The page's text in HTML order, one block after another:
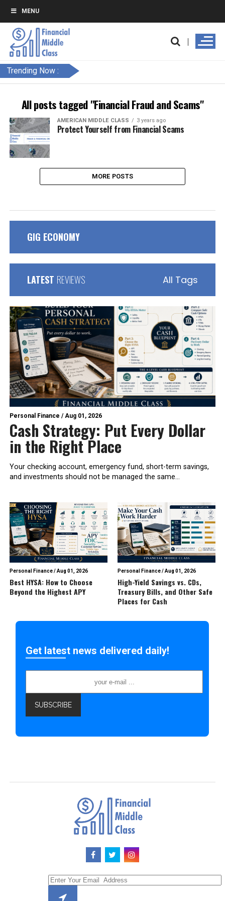
MENU
Trending Now :
All posts tagged "Financial Fraud and Scams"
AMERICAN MIDDLE CLASS 3 years ago
Protect Yourself from Financial Scams
MORE POSTS
GIG ECONOMY
LATEST REVIEWS All Tags
Personal Finance /Aug 01, 2026
Cash Strategy: Put Every Dollar
in the Right Place
Your checking account, emergency fund, short-term savings,
and investments should not be managed the same...
Personal Finance/Aug 01, 2026
Best HYSA: How to Choose
Beyond the Highest APY
Personal Finance/Aug 01, 2026
High-Yield Savings vs. CDs,
Treasury Bills, and Other Safe
Places for Cash
Get latest news delivered daily!